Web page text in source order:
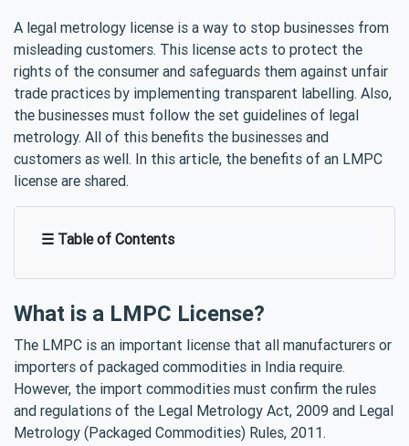
A legal metrology license is a way to stop businesses from
misleading customers. This license acts to protect the
rights of the consumer and safeguards them against unfair
trade practices by implementing transparent labelling. Also,
the businesses must follow the set guidelines of legal
metrology. All of this benefits the businesses and
customers as well. In this article, the benefits of an LMPC
license are shared.
☰ Table of Contents
What is a LMPC License?
The LMPC is an important license that all manufacturers or
importers of packaged commodities in India require.
However, the import commodities must confirm the rules
and regulations of the Legal Metrology Act, 2009 and Legal
Metrology (Packaged Commodities) Rules, 2011.